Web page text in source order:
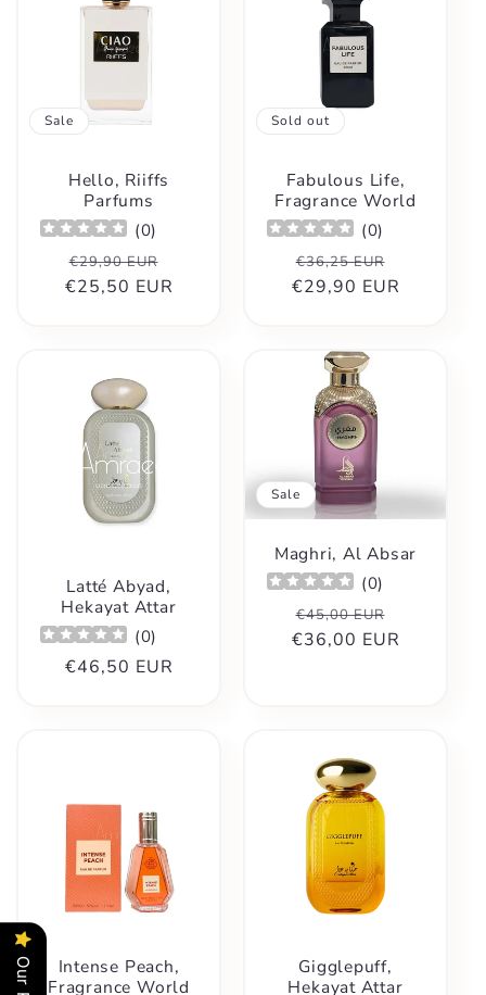
Sale
Hello, Riiffs
Parfums
(0)
Regular
price
€29,90 EUR
price
€25,50 EUR
Sold out
Fabulous Life,
Fragrance World
(0)
Regular
price
€36,25 EUR
price
€29,90 EUR
Latté Abyad,
Hekayat Attar
(0)
Regular
€46,50 EUR
Sale
Maghri, Al Absar
(0)
Regular
price
€45,00 EUR
price
€36,00 EUR
Intense Peach,
Fragrance World
Gigglepuff,
Hekayat Attar